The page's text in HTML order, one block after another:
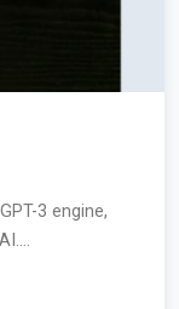
3 engine,